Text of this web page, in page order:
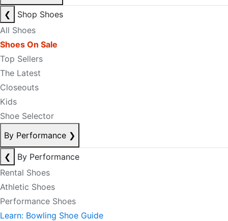
❮
Shop Shoes
All Shoes
Shoes On Sale
Top Sellers
The Latest
Closeouts
Kids
Shoe Selector
By Performance ❯
❮
By Performance
Rental Shoes
Athletic Shoes
Performance Shoes
Learn: Bowling Shoe Guide